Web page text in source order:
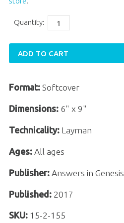
Quantity:
ADD TO CART
Format: Softcover
Dimensions: 6" x 9"
Technicality: Layman
Ages: All ages
Publisher: Answers in Genesis
Published: 2017
SKU: 15-2-155